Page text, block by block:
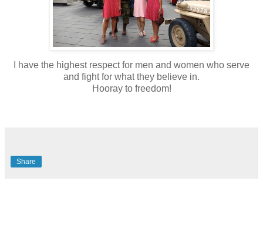
I have the highest respect for men and women who serve
and fight for what they believe in.
Hooray to freedom!
Share